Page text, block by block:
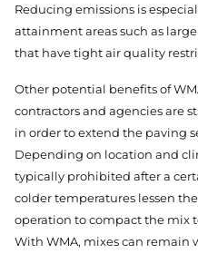
Reducing emissions is
attainment areas such as
that have tight air quality
Other potential benefits of
contractors and agencies are
in order to extend the paving
Depending on location and
typically prohibited after a
colder temperatures lessen
operation to compact the mix
With WMA, mixes can remain